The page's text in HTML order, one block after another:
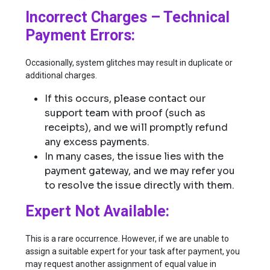
Incorrect Charges – Technical
Payment Errors:
Occasionally, system glitches may result in duplicate or
additional charges.
If this occurs, please contact our
support team with proof (such as
receipts), and we will promptly refund
any excess payments.
In many cases, the issue lies with the
payment gateway, and we may refer you
to resolve the issue directly with them.
Expert Not Available:
This is a rare occurrence. However, if we are unable to
assign a suitable expert for your task after payment, you
may request another assignment of equal value in